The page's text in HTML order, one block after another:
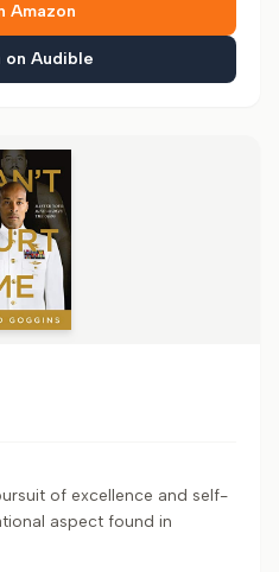
Amazon
on Audible
of excellence and self-
aspect found in